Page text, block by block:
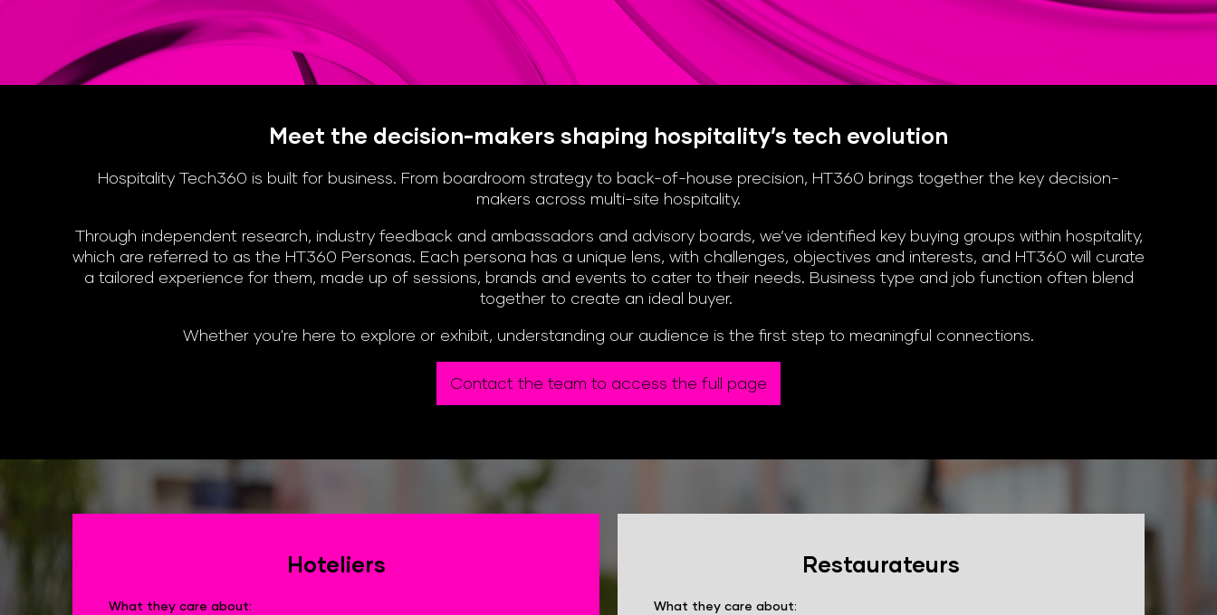
Meet the decision-makers shaping hospitality’s tech evolution
Hospitality Tech360 is built for business. From boardroom strategy to back-of-house precision, HT360 brings together the key decision-
makers across multi-site hospitality.
Through independent research, industry feedback and ambassadors and advisory boards, we’ve identified key buying groups within hospitality,
which are referred to as the HT360 Personas. Each persona has a unique lens, with challenges, objectives and interests, and HT360 will curate
a tailored experience for them, made up of sessions, brands and events to cater to their needs. Business type and job function often blend
together to create an ideal buyer.
Whether you're here to explore or exhibit, understanding our audience is the first step to meaningful connections.
Contact the team to access the full page
Hoteliers
What they care about:
Restaurateurs
What they care about: